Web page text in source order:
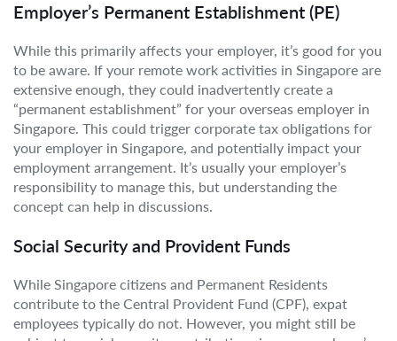
Employer’s Permanent Establishment (PE)
While this primarily affects your employer, it’s good for you
to be aware. If your remote work activities in Singapore are
extensive enough, they could inadvertently create a
“permanent establishment” for your overseas employer in
Singapore. This could trigger corporate tax obligations for
your employer in Singapore, and potentially impact your
employment arrangement. It’s usually your employer’s
responsibility to manage this, but understanding the
concept can help in discussions.
Social Security and Provident Funds
While Singapore citizens and Permanent Residents
contribute to the Central Provident Fund (CPF), expat
employees typically do not. However, you might still be